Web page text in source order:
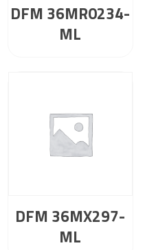
DFM 36MR0234-
ML
DFM 36MX297-
ML